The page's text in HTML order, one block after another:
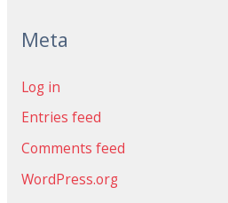
Meta
Log in
Entries feed
Comments feed
WordPress.org